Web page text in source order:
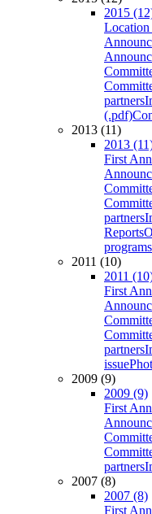
2015
partners
(.pdf)
2013 (11)
2013
First
partners
Reports
programs
2011 (10)
2011
First
partners
issue
2009 (9)
2009 (9)
First
partners
2007 (8)
2007 (8)
First